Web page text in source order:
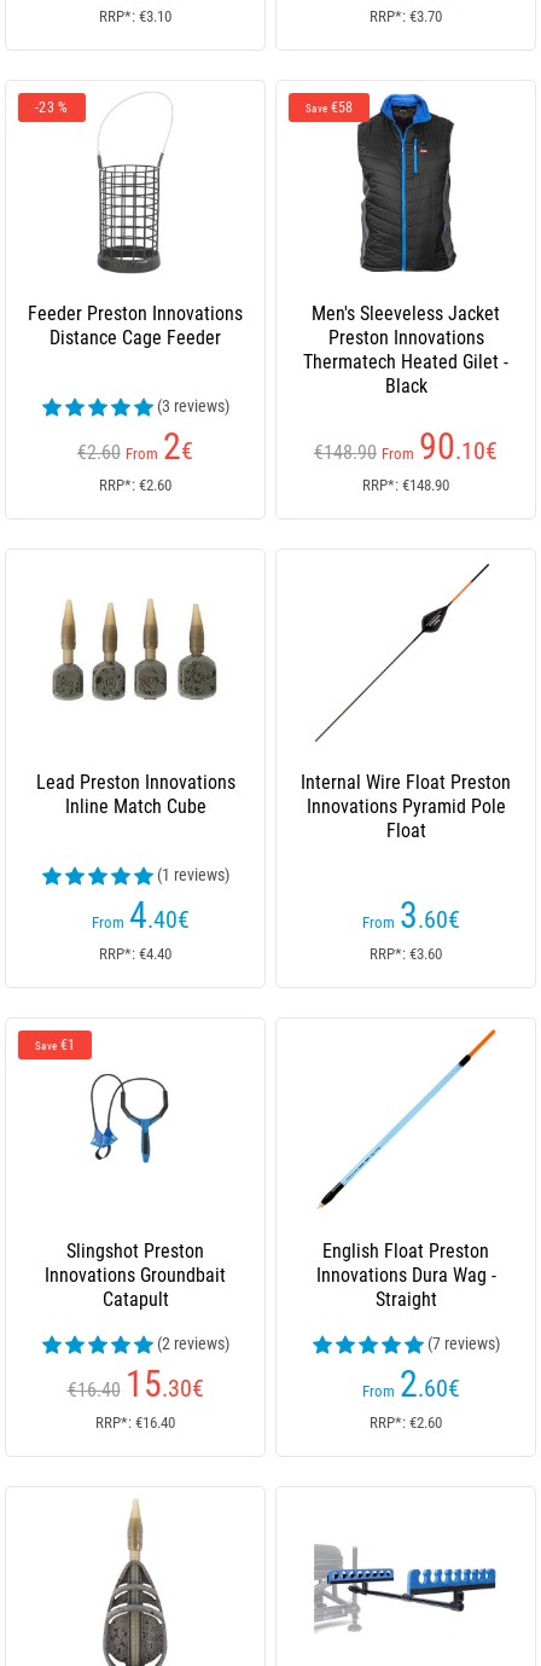
RRP*: €3.10 RRP*: €3.70
-23 %
Feeder Preston Innovations
Distance Cage Feeder
(3 reviews)
€2.60 From 2€
RRP*: €2.60
Save €58
Men's Sleeveless Jacket
Preston Innovations
Thermatech Heated Gilet -
Black
€148.90 From 90.10€
RRP*: €148.90
Lead Preston Innovations
Inline Match Cube
(1 reviews)
From 4.40€
RRP*: €4.40
Internal Wire Float Preston
Innovations Pyramid Pole
Float
From 3.60€
RRP*: €3.60
Save €1
Slingshot Preston
Innovations Groundbait
Catapult
(2 reviews)
€16.40 15.30€
RRP*: €16.40
English Float Preston
Innovations Dura Wag -
Straight
(7 reviews)
From 2.60€
RRP*: €2.60